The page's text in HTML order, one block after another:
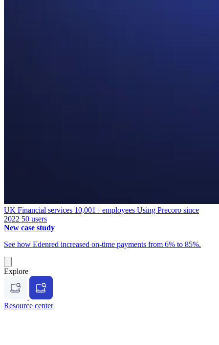
UK Financial services 10,001+ employees Using Precoro since
2022 50 users
New case study
See how Edenred increased on-time payments from 6% to 85%.
Explore
Resource center